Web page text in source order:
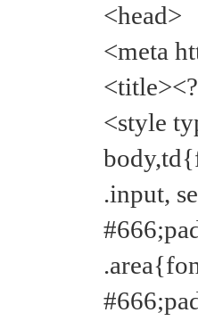
<head>
<meta
<style
.input,